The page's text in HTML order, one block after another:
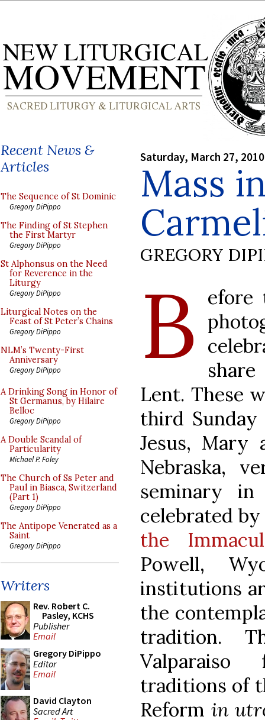
Recent News &
Articles
The Sequence of St Dominic
Gregory DiPippo
The Finding of St Stephen
the First Martyr
Gregory DiPippo
St Alphonsus on the Need
for Reverence in the
Liturgy
Gregory DiPippo
Liturgical Notes on the
Feast of St Peter’s Chains
Gregory DiPippo
NLM’s Twenty-First
Anniversary
Gregory DiPippo
A Drinking Song in Honor of
St Germanus, by Hilaire
Belloc
Gregory DiPippo
A Double Scandal of
Particularity
Michael P. Foley
The Church of Ss Peter and
Paul in Biasca, Switzerland
(Part 1)
Gregory DiPippo
The Antipope Venerated as a
Saint
Gregory DiPippo
Writers
Rev. Robert C.
Pasley, KCHS
Publisher
Email
Gregory DiPippo
Editor
Email
David Clayton
Sacred Art
Saturday, March 27, 2010
Mass
GREGORY
B
efore
Lent. These
third
Jesus, Mary
Nebraska,
seminary
celebrated
the
Powell,
institutions
the
tradition.
traditions of
Reform in